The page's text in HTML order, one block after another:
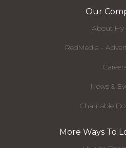
Our
About
RedMedia -
News &
Charitable
More Ways To